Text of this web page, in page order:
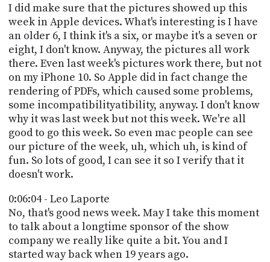
I did make sure that the pictures showed up this
week in Apple devices. What's interesting is I have
an older 6, I think it's a six, or maybe it's a seven or
eight, I don't know. Anyway, the pictures all work
there. Even last week's pictures work there, but not
on my iPhone 10. So Apple did in fact change the
rendering of PDFs, which caused some problems,
some incompatibilityatibility, anyway. I don't know
why it was last week but not this week. We're all
good to go this week. So even mac people can see
our picture of the week, uh, which uh, is kind of
fun. So lots of good, I can see it so I verify that it
doesn't work.
0:06:04 - Leo Laporte
No, that's good news week. May I take this moment
to talk about a longtime sponsor of the show
company we really like quite a bit. You and I
started way back when 19 years ago.